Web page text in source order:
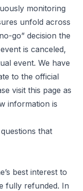
monitoring
unfold across
go” decision the
is canceled,
event. We have
to the official
visit this page as
information is
that
best interest to
fully refunded. In